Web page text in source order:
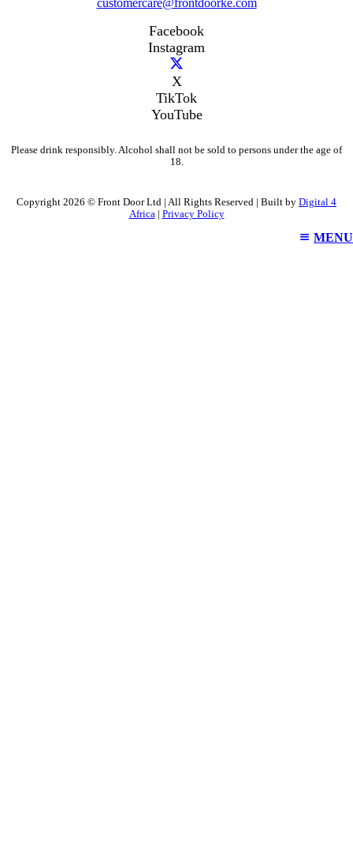
Facebook
Instagram
X
TikTok
YouTube
Please drink responsibly. Alcohol shall not be sold to persons under the age of
18.
Copyright 2026 © Front Door Ltd | All Rights Reserved | Built by Digital 4
Africa| Privacy Policy
MENU